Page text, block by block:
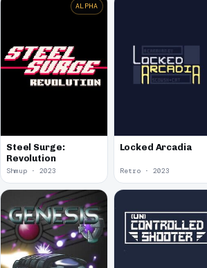
ALPHA
Steel Surge:
Revolution
Shmup · 2023
Locked Arcadia
Retro · 2023